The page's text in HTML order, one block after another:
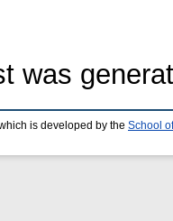
was
is developed by the School